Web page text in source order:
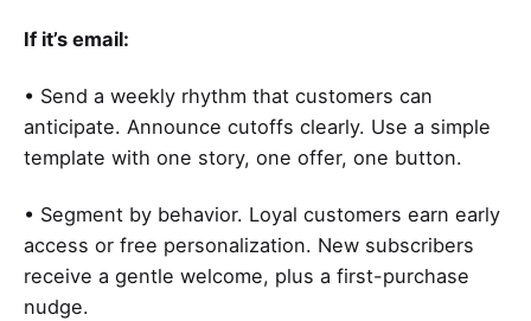
If it’s email:
• Send a weekly rhythm that customers can
anticipate. Announce cutoffs clearly. Use a simple
template with one story, one offer, one button.
• Segment by behavior. Loyal customers earn early
access or free personalization. New subscribers
receive a gentle welcome, plus a first-purchase
nudge.